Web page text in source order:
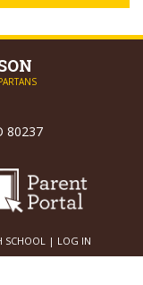
80237
SCHOOL | LOG IN